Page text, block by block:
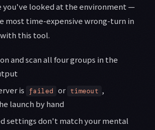
you've looked at the environment —
most time-expensive wrong-turn in
this tool.
and scan all four groups in the
is
failed or timeout ,
launch by hand
settings don't match your mental